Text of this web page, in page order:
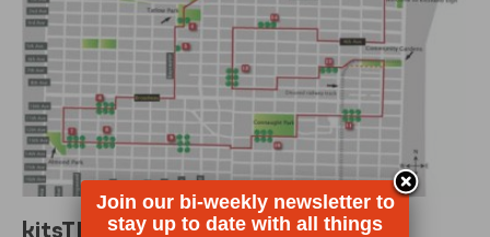
Join our bi-weekly newsletter to
stay up to date with all things